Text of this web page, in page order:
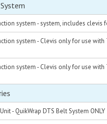
system - system, includes clevis
system - Clevis only for use
system - Clevis only for use
- QuikWrap DTS Belt System ONLY